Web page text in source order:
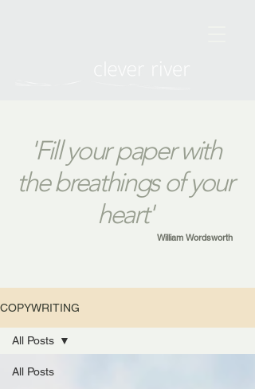
'Fill your paper with
the breathings of your
heart'
William Wordsworth
COPYWRITING
All Posts
All Posts